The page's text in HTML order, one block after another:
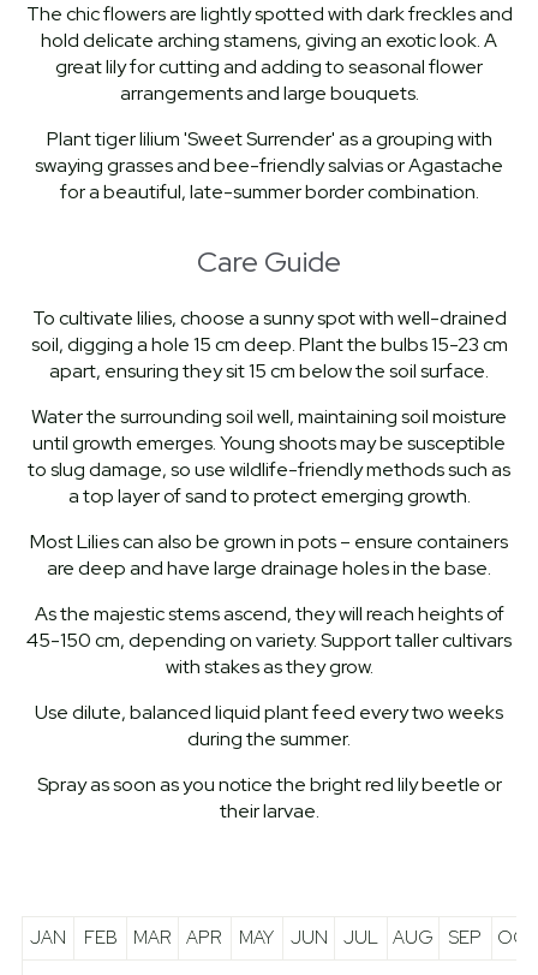
The chic flowers are lightly spotted with dark freckles and
hold delicate arching stamens, giving an exotic look. A
great lily for cutting and adding to seasonal flower
arrangements and large bouquets.
Plant tiger lilium 'Sweet Surrender' as a grouping with
swaying grasses and bee-friendly salvias or Agastache
for a beautiful, late-summer border combination.
Care Guide
To cultivate lilies, choose a sunny spot with well-drained
soil, digging a hole 15 cm deep. Plant the bulbs 15-23 cm
apart, ensuring they sit 15 cm below the soil surface.
Water the surrounding soil well, maintaining soil moisture
until growth emerges. Young shoots may be susceptible
to slug damage, so use wildlife-friendly methods such as
a top layer of sand to protect emerging growth.
Most Lilies can also be grown in pots – ensure containers
are deep and have large drainage holes in the base.
As the majestic stems ascend, they will reach heights of
45-150 cm, depending on variety. Support taller cultivars
with stakes as they grow.
Use dilute, balanced liquid plant feed every two weeks
during the summer.
Spray as soon as you notice the bright red lily beetle or
their larvae.
JAN FEB MAR APR MAY JUN JUL AUG SEP OCT